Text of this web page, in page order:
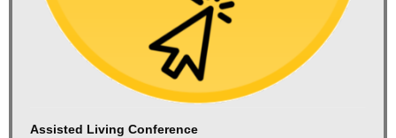
Assisted Living Conference